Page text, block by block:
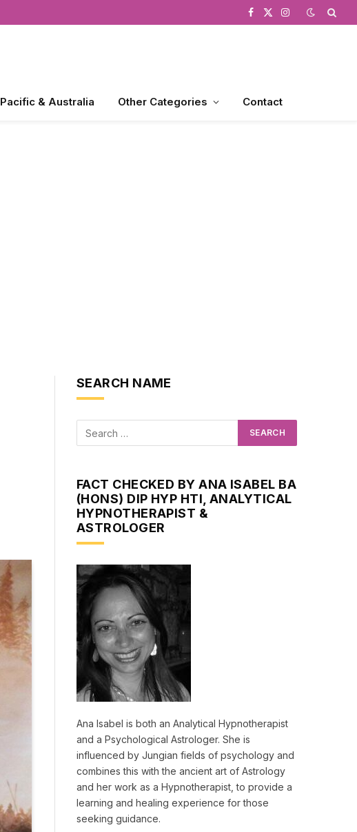
Facebook
X
Instagram
Pacific & Australia Other Categories Contact
SEARCH NAME
FACT CHECKED BY ANA ISABEL BA
(HONS) DIP HYP HTI, ANALYTICAL
HYPNOTHERAPIST &
ASTROLOGER
Ana Isabel is both an Analytical Hypnotherapist
and a Psychological Astrologer. She is
influenced by Jungian fields of psychology and
combines this with the ancient art of Astrology
and her work as a Hypnotherapist, to provide a
learning and healing experience for those
seeking guidance.